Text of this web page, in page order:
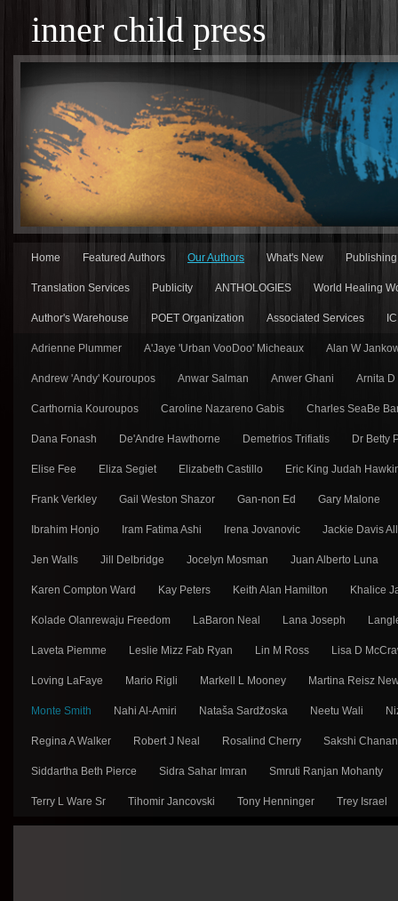
inner child press
Home Featured Authors Our Authors What's New
Translation Services Publicity ANTHOLOGIES World Healing
Author's Warehouse POET Organization Associated Services
Adrienne Plummer A'Jaye 'Urban VooDoo' Micheaux Alan W
Andrew 'Andy' Kouroupos Anwar Salman Anwer Ghani Arnita D
Carthornia Kouroupos Caroline Nazareno Gabis Charles SeaBe
Dana Fonash De'Andre Hawthorne Demetrios Trifiatis Dr Betty
Elise Fee Eliza Segiet Elizabeth Castillo Eric King Judah
Frank Verkley Gail Weston Shazor Gan-non Ed Gary Malone
Ibrahim Honjo Iram Fatima Ashi Irena Jovanovic Jackie Davis
Jen Walls Jill Delbridge Jocelyn Mosman Juan Alberto Luna
Karen Compton Ward Kay Peters Keith Alan Hamilton Khalice
Kolade Olanrewaju Freedom LaBaron Neal Lana Joseph
Laveta Piemme Leslie Mizz Fab Ryan Lin M Ross Lisa D
Loving LaFaye Mario Rigli Markell L Mooney Martina Reisz
Monte Smith Nahi Al-Amiri Nataša Sarǳ̌oska Neetu Wali
Regina A Walker Robert J Neal Rosalind Cherry Sakshi
Siddartha Beth Pierce Sidra Sahar Imran Smruti Ranjan Mohanty
Terry L Ware Sr Tihomir Jancovski Tony Henninger Trey Israel